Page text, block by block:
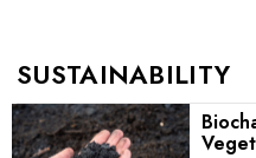
SUSTAINABILITY